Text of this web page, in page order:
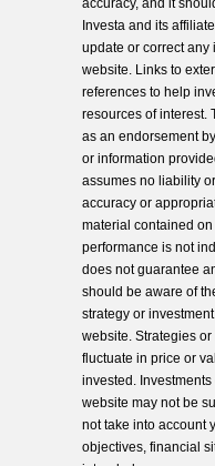
accuracy, and it
Investa and its
update or correct
website. Links to
references to help
resources of interest.
as an endorsement
or information
assumes no liability
accuracy or
material contained
performance is not
does not guarantee
should be aware of
strategy or
website. Strategies
fluctuate in price or
invested.
website may not be
not take into account
objectives, financial